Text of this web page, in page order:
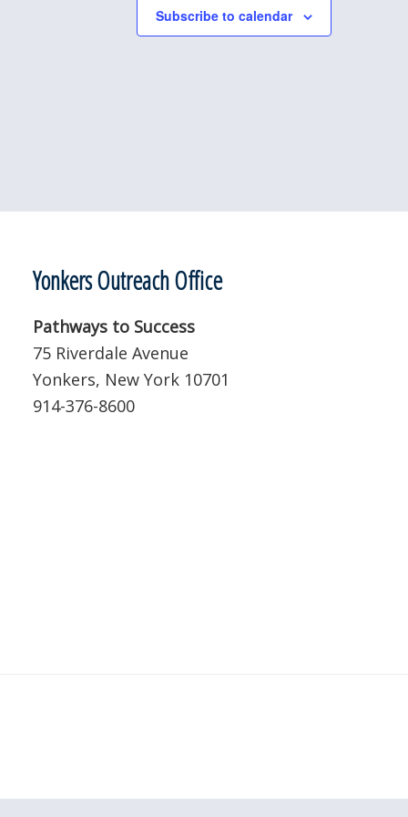
Subscribe to calendar
Yonkers Outreach Office
Pathways to Success
75 Riverdale Avenue
Yonkers, New York 10701
914-376-8600